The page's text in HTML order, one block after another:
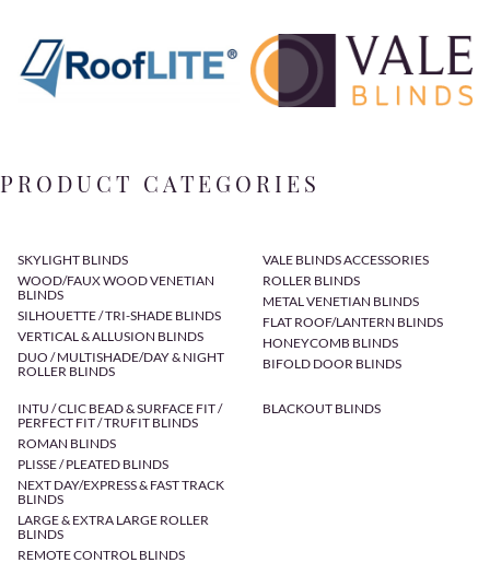
PRODUCT CATEGORIES
SKYLIGHT BLINDS
WOOD/FAUX WOOD VENETIAN
BLINDS
SILHOUETTE / TRI-SHADE BLINDS
VERTICAL & ALLUSION BLINDS
DUO / MULTISHADE/DAY & NIGHT
ROLLER BLINDS
VALE BLINDS ACCESSORIES
ROLLER BLINDS
METAL VENETIAN BLINDS
FLAT ROOF/LANTERN BLINDS
HONEYCOMB BLINDS
BIFOLD DOOR BLINDS
INTU / CLIC BEAD & SURFACE FIT /
PERFECT FIT / TRUFIT BLINDS
ROMAN BLINDS
PLISSE / PLEATED BLINDS
NEXT DAY/EXPRESS & FAST TRACK
BLINDS
LARGE & EXTRA LARGE ROLLER
BLINDS
REMOTE CONTROL BLINDS
BLACKOUT BLINDS